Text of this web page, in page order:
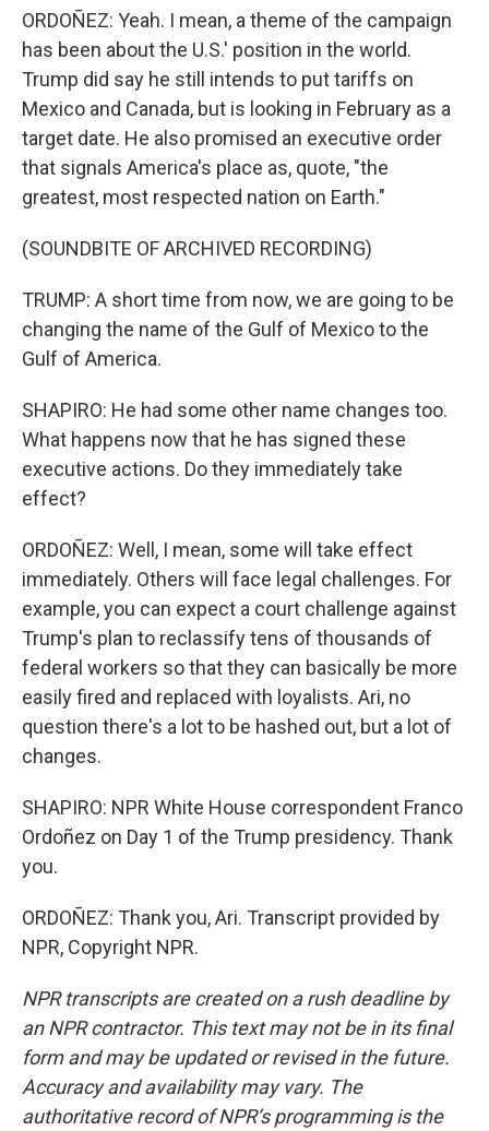
ORDOÑEZ: Yeah. I mean, a theme of the campaign
has been about the U.S.' position in the world.
Trump did say he still intends to put tariffs on
Mexico and Canada, but is looking in February as a
target date. He also promised an executive order
that signals America's place as, quote, "the
greatest, most respected nation on Earth."
(SOUNDBITE OF ARCHIVED RECORDING)
TRUMP: A short time from now, we are going to be
changing the name of the Gulf of Mexico to the
Gulf of America.
SHAPIRO: He had some other name changes too.
What happens now that he has signed these
executive actions. Do they immediately take
effect?
ORDOÑEZ: Well, I mean, some will take effect
immediately. Others will face legal challenges. For
example, you can expect a court challenge against
Trump's plan to reclassify tens of thousands of
federal workers so that they can basically be more
easily fired and replaced with loyalists. Ari, no
question there's a lot to be hashed out, but a lot of
changes.
SHAPIRO: NPR White House correspondent Franco
Ordoñez on Day 1 of the Trump presidency. Thank
you.
ORDOÑEZ: Thank you, Ari. Transcript provided by
NPR, Copyright NPR.
NPR transcripts are created on a rush deadline by
an NPR contractor. This text may not be in its final
form and may be updated or revised in the future.
Accuracy and availability may vary. The
authoritative record of NPR’s programming is the